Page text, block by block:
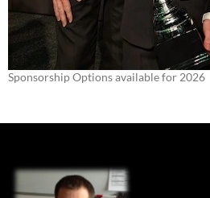
Sponsorship Options available for 2026